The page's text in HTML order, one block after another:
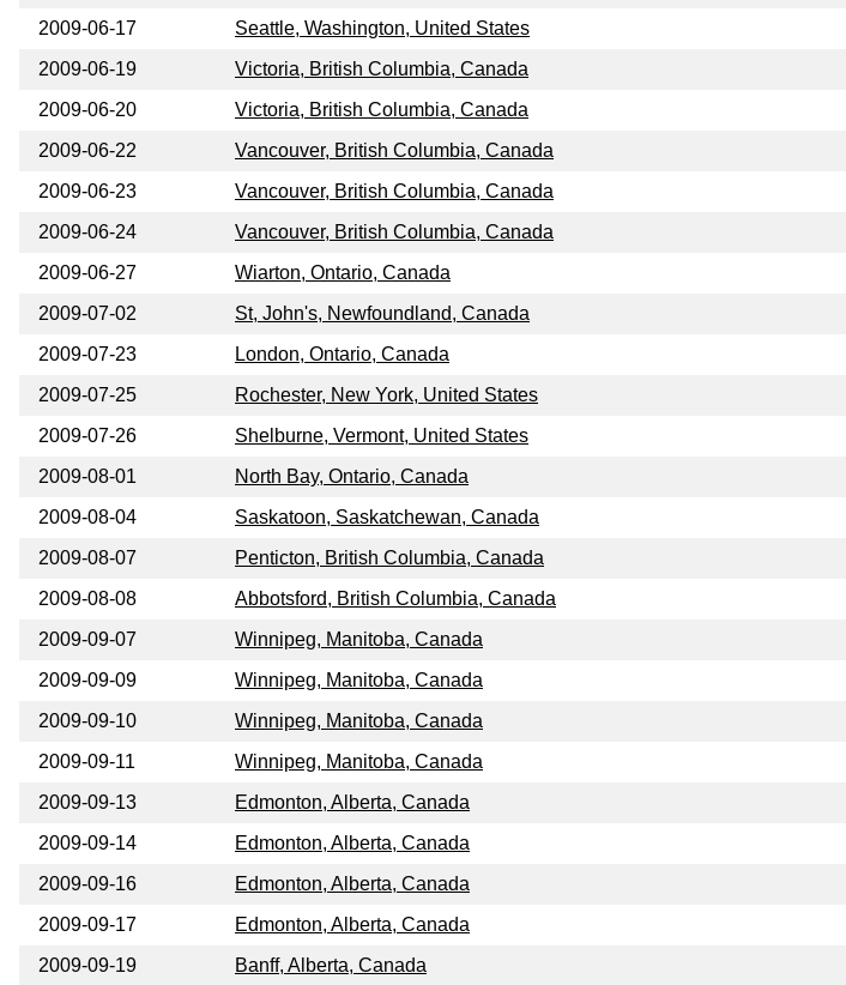
2009-06-17
Seattle, Washington, United States
2009-06-19
Victoria, British Columbia, Canada
2009-06-20
Victoria, British Columbia, Canada
2009-06-22
Vancouver, British Columbia, Canada
2009-06-23
Vancouver, British Columbia, Canada
2009-06-24
Vancouver, British Columbia, Canada
2009-06-27
Wiarton, Ontario, Canada
2009-07-02
St, John's, Newfoundland, Canada
2009-07-23
London, Ontario, Canada
2009-07-25
Rochester, New York, United States
2009-07-26
Shelburne, Vermont, United States
2009-08-01
North Bay, Ontario, Canada
2009-08-04
Saskatoon, Saskatchewan, Canada
2009-08-07
Penticton, British Columbia, Canada
2009-08-08
Abbotsford, British Columbia, Canada
2009-09-07
Winnipeg, Manitoba, Canada
2009-09-09
Winnipeg, Manitoba, Canada
2009-09-10
Winnipeg, Manitoba, Canada
2009-09-11
Winnipeg, Manitoba, Canada
2009-09-13
Edmonton, Alberta, Canada
2009-09-14
Edmonton, Alberta, Canada
2009-09-16
Edmonton, Alberta, Canada
2009-09-17
Edmonton, Alberta, Canada
2009-09-19
Banff, Alberta, Canada